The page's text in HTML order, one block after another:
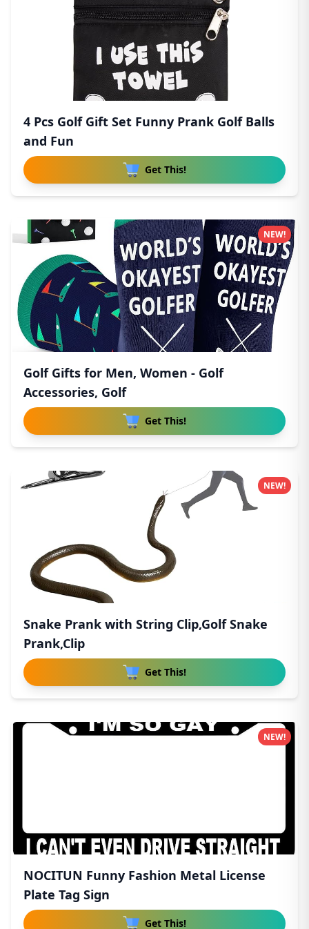
4 Pcs Golf Gift Set Funny Prank Golf Balls
and Fun
Get This!
Golf Gifts for Men, Women - Golf
Accessories, Golf
Get This!
NEW!
Snake Prank with String Clip,Golf Snake
Prank,Clip
Get This!
NEW!
NOCITUN Funny Fashion Metal License
Plate Tag Sign
Get This!
NEW!